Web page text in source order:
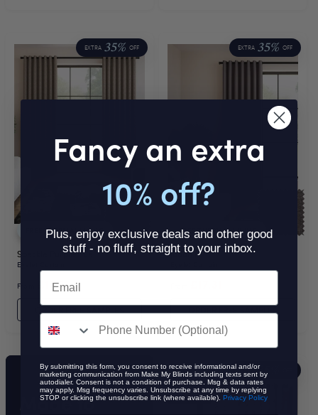
EXTRA 35% OFF
FREE THERMAL LINING
Speckle Purple Hue
Eyelet Curtain
From £17.31 Was
ORDER FREE SAMPLES
EXTRA 35% OFF
FREE THERMAL LINING
Jadon Flint
ORDER FREE SAMPLES
EXTRA 35%
Fancy an extra
10% off?
Plus, enjoy exclusive deals and other good
stuff - no fluff, straight to your inbox.
Email
SMS
By submitting this form, you consent to receive informational and/or
marketing communication from Make My Blinds including texts sent by
autodialer. Consent is not a condition of purchase. Msg & data rates
may apply. Msg frequency varies. Unsubscribe at any time by replying
STOP or clicking the unsubscribe link (where available). Privacy Policy